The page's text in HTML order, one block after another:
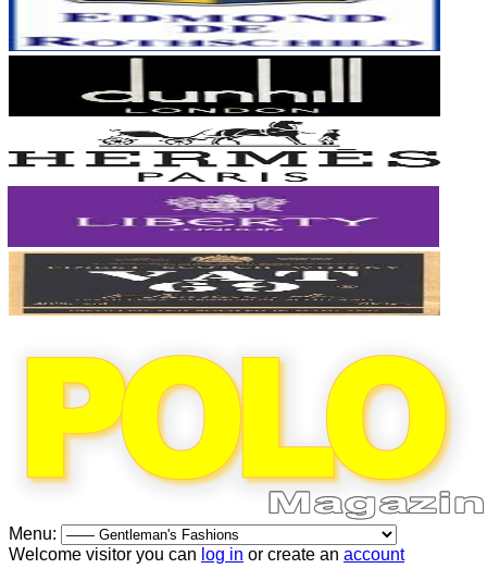
Menu:
Welcome visitor you can log in or create an account